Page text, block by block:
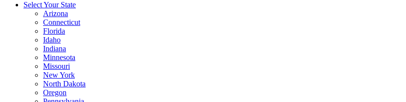
Select Your State
Arizona
Connecticut
Florida
Idaho
Indiana
Minnesota
Missouri
New York
North Dakota
Oregon